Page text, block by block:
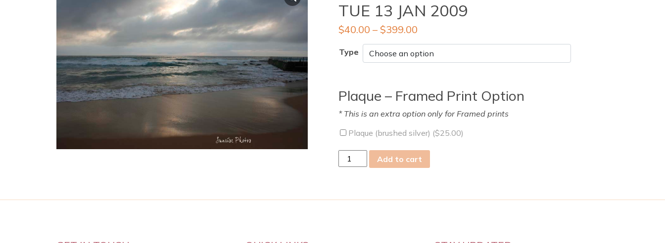
TUE 13 JAN 2009
$40.00 – $399.00
Type
Plaque – Framed Print Option
* This is an extra option only for Framed prints
Plaque (brushed silver) ($25.00)
Tue
13
quantity
Add to cart